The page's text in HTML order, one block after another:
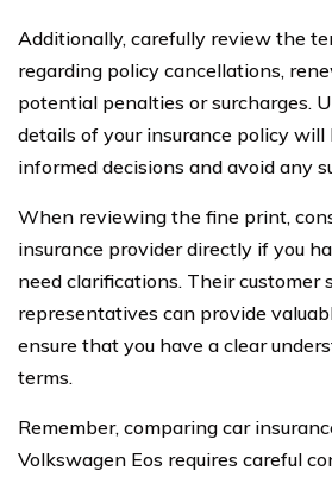
Additionally, carefully review the
regarding policy cancellations,
potential penalties or surcharges.
details of your insurance policy will
informed decisions and avoid any
When reviewing the fine print,
insurance provider directly if you
need clarifications. Their customer
representatives can provide
ensure that you have a clear
terms.
Remember, comparing car
Volkswagen Eos requires careful